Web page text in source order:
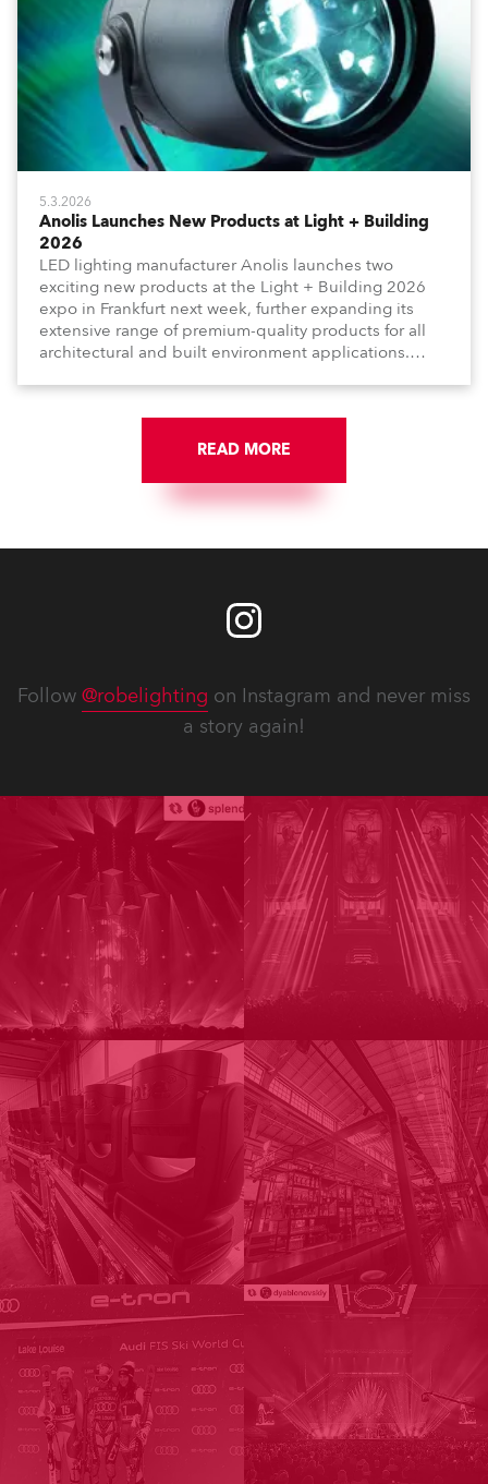
5.3.2026
Anolis Launches New Products at Light + Building
2026
LED lighting manufacturer Anolis launches two
exciting new products at the Light + Building 2026
expo in Frankfurt next week, further expanding its
extensive range of premium-quality products for all
architectural and built environment applications.
READ MORE
Follow @robelighting on Instagram and never miss
a story again!